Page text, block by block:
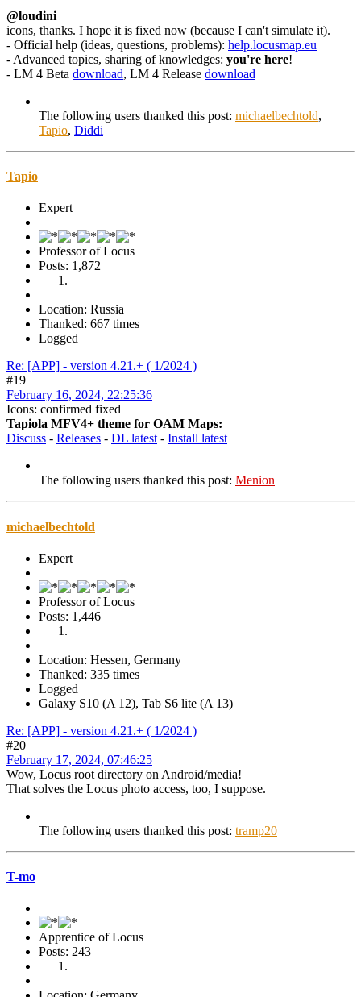
@loudini
icons, thanks. I hope it is fixed now (because I can't simulate it).
- Official help (ideas, questions, problems): help.locusmap.eu
- Advanced topics, sharing of knowledges: you're here!
- LM 4 Beta download, LM 4 Release download
The following users thanked this post: michaelbechtold,
Tapio, Diddi
Tapio
Expert
Professor of Locus
Posts: 1,872
Location: Russia
Thanked: 667 times
Logged
Re: [APP] - version 4.21.+ ( 1/2024 )
#19
February 16, 2024, 22:25:36
Icons: confirmed fixed
Tapiola MFV4+ theme for OAM Maps:
Discuss - Releases - DL latest - Install latest
The following users thanked this post: Menion
michaelbechtold
Expert
Professor of Locus
Posts: 1,446
Location: Hessen, Germany
Thanked: 335 times
Logged
Galaxy S10 (A 12), Tab S6 lite (A 13)
Re: [APP] - version 4.21.+ ( 1/2024 )
#20
February 17, 2024, 07:46:25
Wow, Locus root directory on Android/media!
That solves the Locus photo access, too, I suppose.
The following users thanked this post: tramp20
T-mo
Apprentice of Locus
Posts: 243